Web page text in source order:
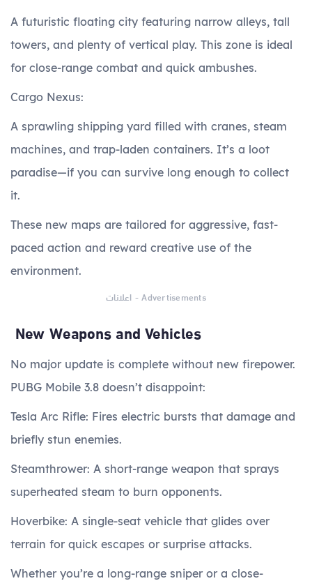
A futuristic floating city featuring narrow alleys, tall
towers, and plenty of vertical play. This zone is ideal
for close-range combat and quick ambushes.
Cargo Nexus:
A sprawling shipping yard filled with cranes, steam
machines, and trap-laden containers. It’s a loot
paradise—if you can survive long enough to collect
it.
These new maps are tailored for aggressive, fast-
paced action and reward creative use of the
environment.
اعلانات - Advertisements
New Weapons and Vehicles
No major update is complete without new firepower.
PUBG Mobile 3.8 doesn’t disappoint:
Tesla Arc Rifle: Fires electric bursts that damage and
briefly stun enemies.
Steamthrower: A short-range weapon that sprays
superheated steam to burn opponents.
Hoverbike: A single-seat vehicle that glides over
terrain for quick escapes or surprise attacks.
Whether you’re a long-range sniper or a close-